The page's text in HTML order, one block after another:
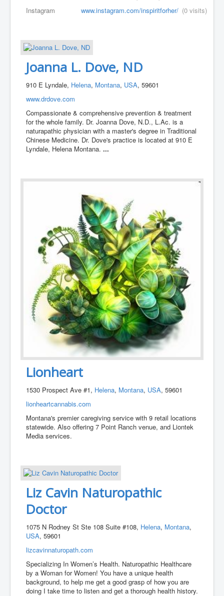
Instagram
www.instagram.com/inspiritforher/ (0 visits)
Joanna L. Dove, ND
910 E Lyndale, Helena, Montana, USA, 59601
www.drdove.com
Compassionate & comprehensive prevention & treatment
for the whole family. Dr. Joanna Dove, N.D., L.Ac. is a
naturapathic physician with a master's degree in Traditional
Chinese Medicine. Dr. Dove's practice is located at 910 E
Lyndale, Helena Montana....
Lionheart
1530 Prospect Ave #1, Helena, Montana, USA, 59601
lionheartcannabis.com
Montana's premier caregiving service with 9 retail locations
statewide. Also offering 7 Point Ranch venue, and Liontek
Media services.
Liz Cavin Naturopathic
Doctor
1075 N Rodney St Ste 108 Suite #108, Helena, Montana,
USA, 59601
lizcavinnaturopath.com
Specializing In Women’s Health. Naturopathic Healthcare
by a Woman for Women! You have a unique health
background, to help me get a good grasp of how you are
doing I take time to listen and get a thorough health history.